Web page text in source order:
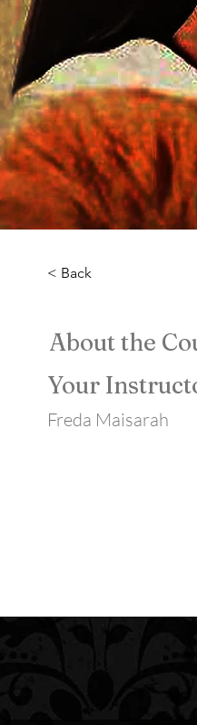
< Back
About the
Your
Freda Maisarah